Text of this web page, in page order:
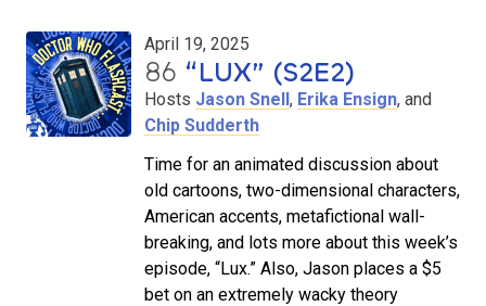
April 19, 2025
86 “LUX” (S2E2)
Hosts Jason Snell, Erika Ensign, and
Chip Sudderth
Time for an animated discussion about
old cartoons, two-dimensional characters,
American accents, metafictional wall-
breaking, and lots more about this week’s
episode, “Lux.” Also, Jason places a $5
bet on an extremely wacky theory